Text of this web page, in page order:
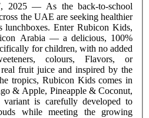
2025 — As the back-to-school
the UAE are seeking healthier
lunchboxes. Enter Rubicon Kids,
Arabia — a delicious, 100%
for children, with no added
colours, Flavors, or
tropics, Rubicon Kids comes in
& Apple, Pineapple & Coconut,
is carefully developed to
while meeting the growing